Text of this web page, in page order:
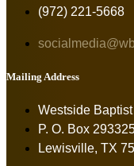
(972) 221-5668
Mailing Address
Westside
P. O. Box
Lewisville, TX